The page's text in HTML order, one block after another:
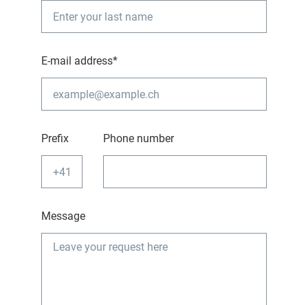
E-mail address*
Prefix Phone number
Message